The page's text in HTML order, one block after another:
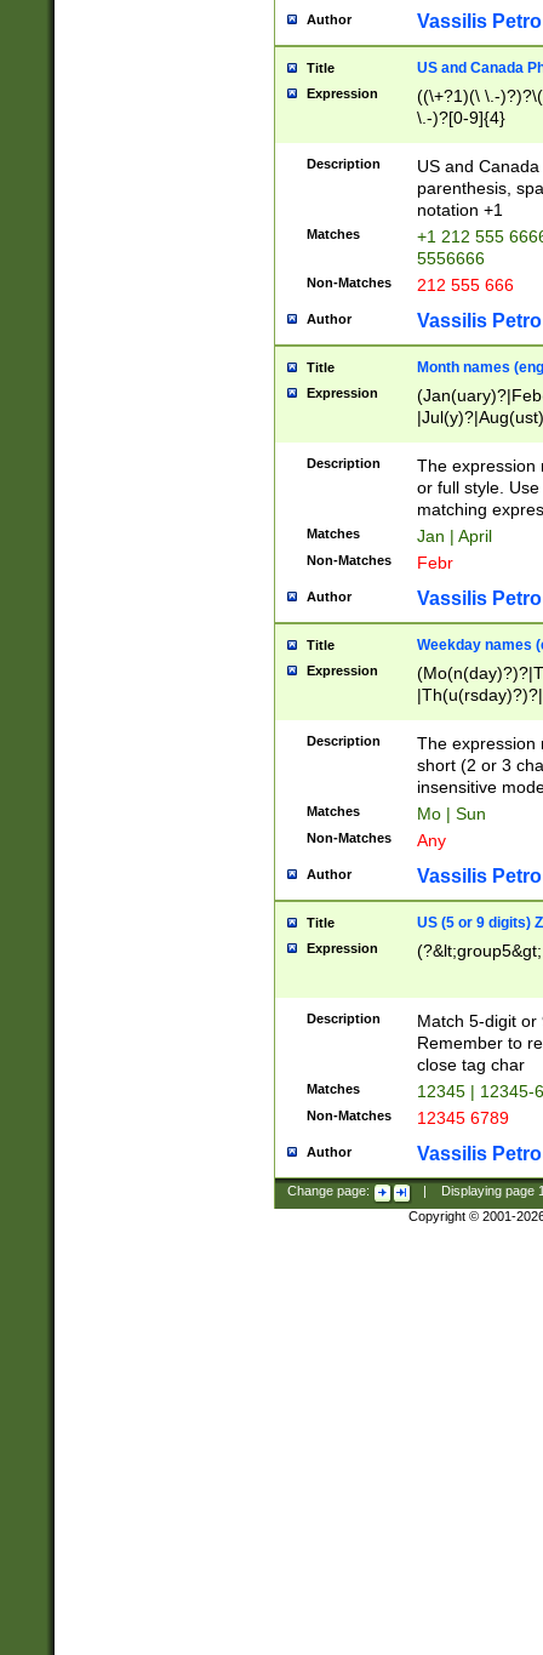
Author Vassilis
Title US and Canada
Expression
((\+?1)(\ \.-
\.-)?[0-9]{4}
Description
US and
parenthesis,
notation +1
Matches
+1 212 555
5556666
Non-Matches 212 555 666
Author Vassilis
Title Month names
Expression
(ember)?)
Description
The expression
or full style.
matching
Matches Jan | April
Non-Matches Febr
Author Vassilis
Title Weekday names
Expression
Description
The expression
short (2 or 3
insensitive
Matches Mo | Sun
Non-Matches Any
Author Vassilis
Title US (5 or 9 digits)
Expression
Description
Match 5-digit or
Remember to
close tag char
Matches 12345 | 12345-
Non-Matches 12345 6789
Author Vassilis
Change page: Displaying page
Copyright © 2001-